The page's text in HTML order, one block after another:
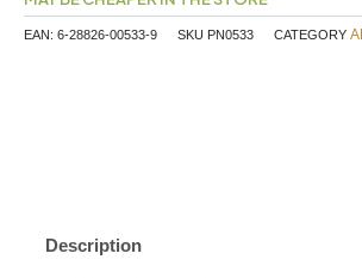
EAN: 6-28826-00533-9 SKU PN0533 CATEGORY
Description